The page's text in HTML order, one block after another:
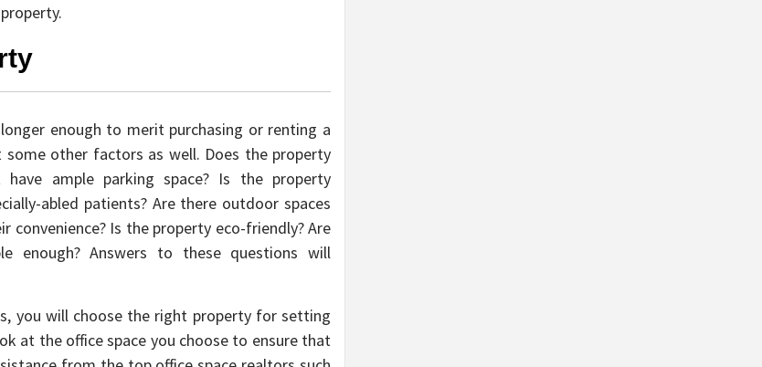
enough to merit purchasing or renting a
other factors as well. Does the property
ample parking space? Is the property
abled patients? Are there outdoor spaces
Is the property eco-friendly? Are
enough? Answers to these questions will
you will choose the right property for setting
at the office space you choose to ensure that